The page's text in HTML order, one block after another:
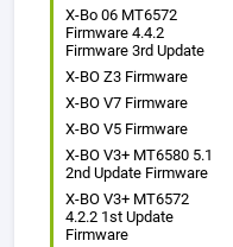
X-Bo 06 MT6572
Firmware 4.4.2
Firmware 3rd Update
X-BO Z3 Firmware
X-BO V7 Firmware
X-BO V5 Firmware
X-BO V3+ MT6580 5.1
2nd Update Firmware
X-BO V3+ MT6572
4.2.2 1st Update
Firmware